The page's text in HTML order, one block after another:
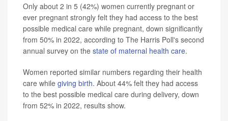
Only about 2 in 5 (42%) women currently pregnant or
ever pregnant strongly felt they had access to the best
possible medical care while pregnant, down significantly
from 50% in 2022, according to The Harris Poll's second
annual survey on the state of maternal health care.
Women reported similar numbers regarding their health
care while giving birth. About 44% felt they had access
to the best possible medical care during delivery, down
from 52% in 2022, results show.